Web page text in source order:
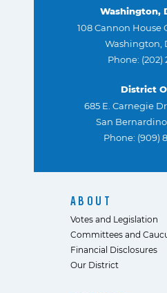
Washington,
108 Cannon
Washington,
Phone: (202)
District
685 E. Carnegie
San
Phone: (909)
ABOUT
Votes and Legislation
Committees and
Financial Disclosures
Our District